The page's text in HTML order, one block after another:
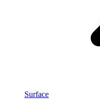
Surface